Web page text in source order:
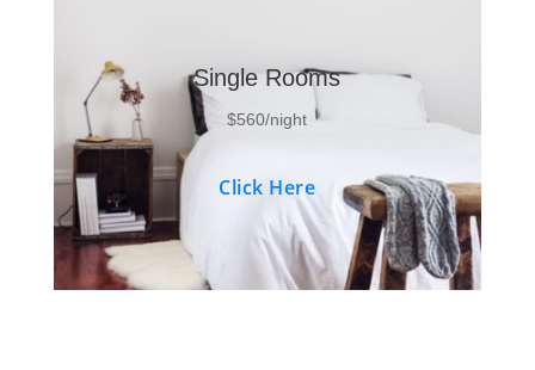
Single Rooms
$560/night
Click Here